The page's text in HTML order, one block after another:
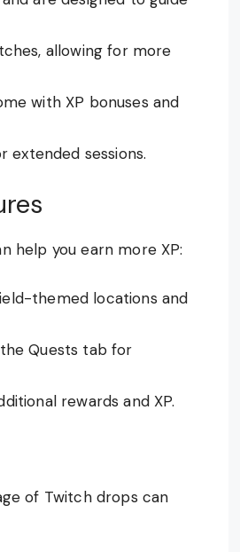
allowing for more
with XP bonuses and
extended sessions.
help you earn more XP:
themed locations and
Quests tab for
rewards and XP.
of Twitch drops can